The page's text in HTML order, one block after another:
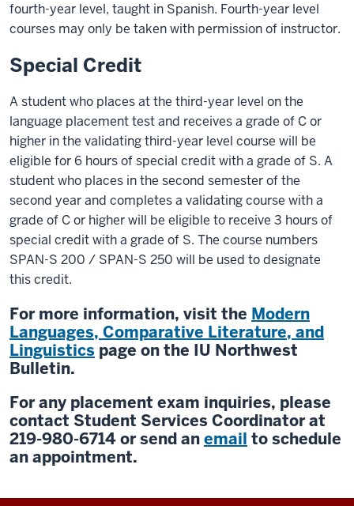
fourth-year level, taught in Spanish. Fourth-year level
courses may only be taken with permission of instructor.
Special Credit
A student who places at the third-year level on the
language placement test and receives a grade of C or
higher in the validating third-year level course will be
eligible for 6 hours of special credit with a grade of S. A
student who places in the second semester of the
second year and completes a validating course with a
grade of C or higher will be eligible to receive 3 hours of
special credit with a grade of S. The course numbers
SPAN-S 200 / SPAN-S 250 will be used to designate
this credit.
For more information, visit the Modern
Languages, Comparative Literature, and
Linguistics page on the IU Northwest
Bulletin.
For any placement exam inquiries, please
contact Student Services Coordinator at
219-980-6714 or send anemail to schedule
an appointment.